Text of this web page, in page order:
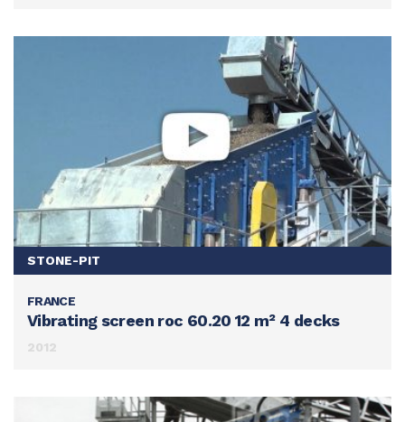
SEE THIS ACHIEVEMENT
STONE-PIT
FRANCE
Vibrating screen roc 60.20 12 m² 4 decks
2012